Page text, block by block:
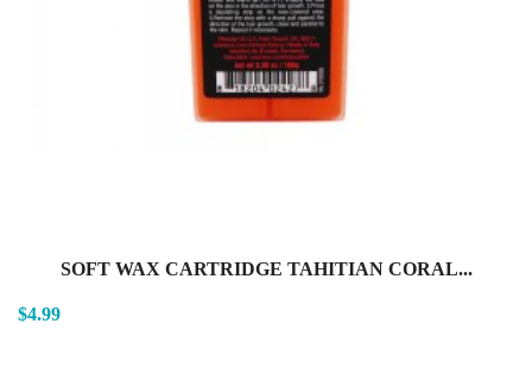
SOFT WAX CARTRIDGE TAHITIAN CORAL...
$4.99